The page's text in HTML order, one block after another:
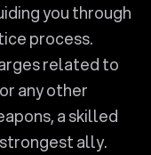
you through
process.
related to
any other
a skilled
ally.